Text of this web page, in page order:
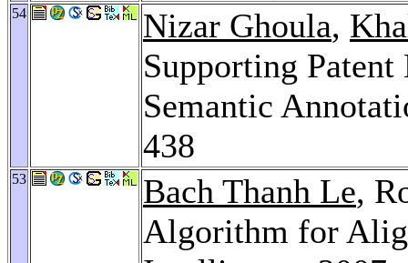
54 Nizar Ghoula,
Supporting
Semantic
438
53 Bach Thanh Le,
Algorithm for